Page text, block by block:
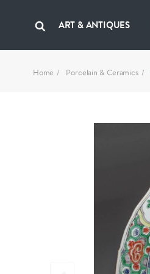
ART & ANTIQUES
Home Porcelain & Ceramics